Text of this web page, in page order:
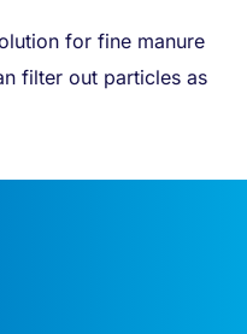
for fine manure
filter out particles as